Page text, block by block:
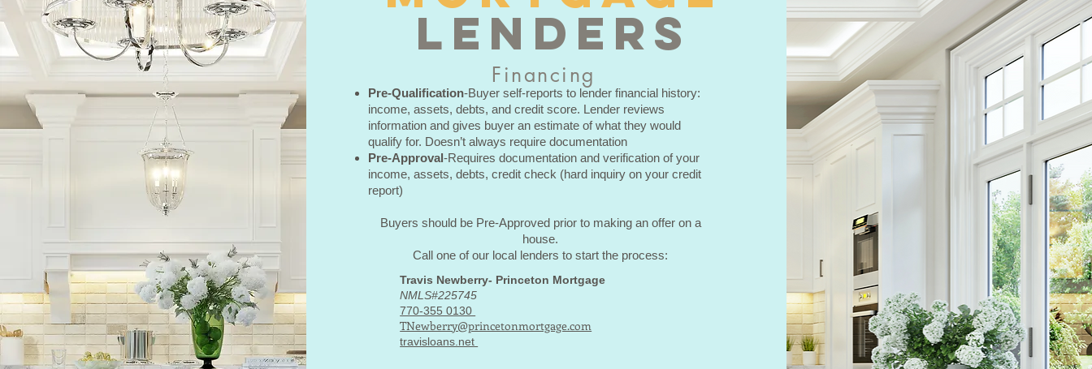
LENDERS
Financing
Pre-Qualification-Buyer self-reports to lender financial history:
income, assets, debts, and credit score. Lender reviews
information and gives buyer an estimate of what they would
qualify for. Doesn’t always require documentation
Pre-Approval-Requires documentation and verification of your
income, assets, debts, credit check (hard inquiry on your credit
report)
Buyers should be Pre-Approved prior to making an offer on a
house.
Call one of our local lenders to start the process:
Travis Newberry- Princeton Mortgage
NMLS#225745
770-355 0130
TNewberry@princetonmortgage.com
travisloans.net